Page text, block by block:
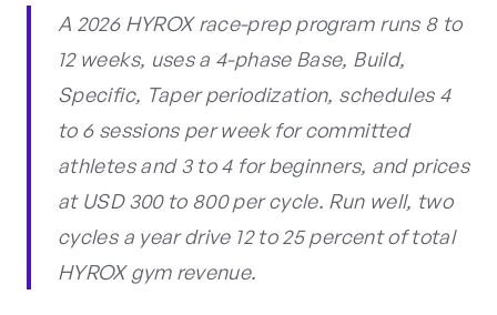
A 2026 HYROX race-prep program runs 8 to
12 weeks, uses a 4-phase Base, Build,
Specific, Taper periodization, schedules 4
to 6 sessions per week for committed
athletes and 3 to 4 for beginners, and prices
at USD 300 to 800 per cycle. Run well, two
cycles a year drive 12 to 25 percent of total
HYROX gym revenue.